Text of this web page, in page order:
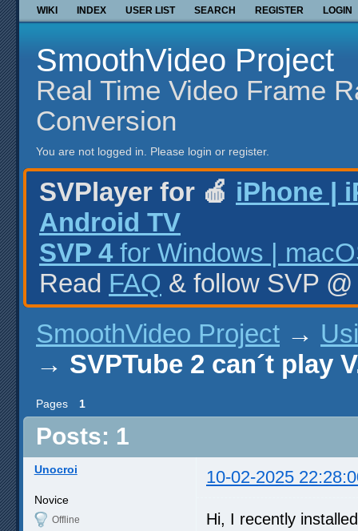
WIKI INDEX USER LIST SEARCH REGISTER LOGIN
SmoothVideo Project
Real Time Video Frame
Conversion
You are not logged in. Please login or register.
SVPlayer for 🍎 iPhone |
Android TV
SVP 4 for Windows |
Read FAQ & follow SVP
SmoothVideo Project →
→ SVPTube 2 can´t play
Pages 1
Posts: 1
Unocroi 10-02-2025
Novice
Offline
Hi, I recently